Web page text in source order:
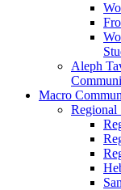
Aleph
Macro
Regional